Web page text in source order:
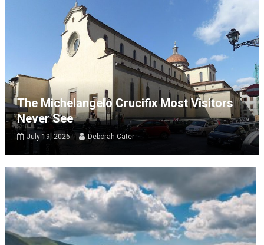
The Michelangelo Crucifix Most Visitors
Never See
July 19, 2026 Deborah Cater